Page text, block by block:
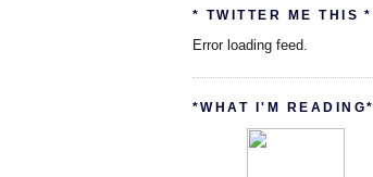
* TWITTER ME THIS *
Error loading feed.
*WHAT I'M READING*